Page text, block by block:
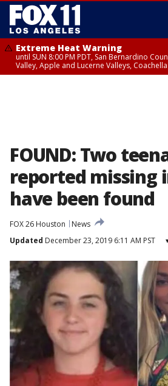
Extreme Heat Warning
until SUN 8:00 PM PDT, San Bernardino
Valley, Apple and Lucerne Valleys,
FOUND: Two
reported missing
have been found
FOX 26 Houston
News
Updated December 23, 2019 6:11 AM PST